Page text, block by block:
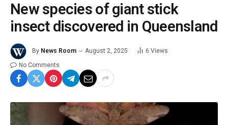
New species of giant stick
insect discovered in Queensland
By News Room August 2, 2025 6 Views
No Comments